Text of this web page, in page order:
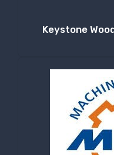
Keystone